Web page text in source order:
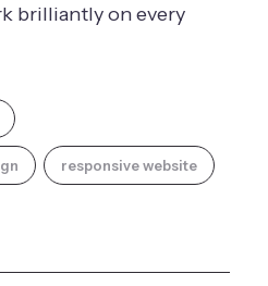
brilliantly on every
responsive website